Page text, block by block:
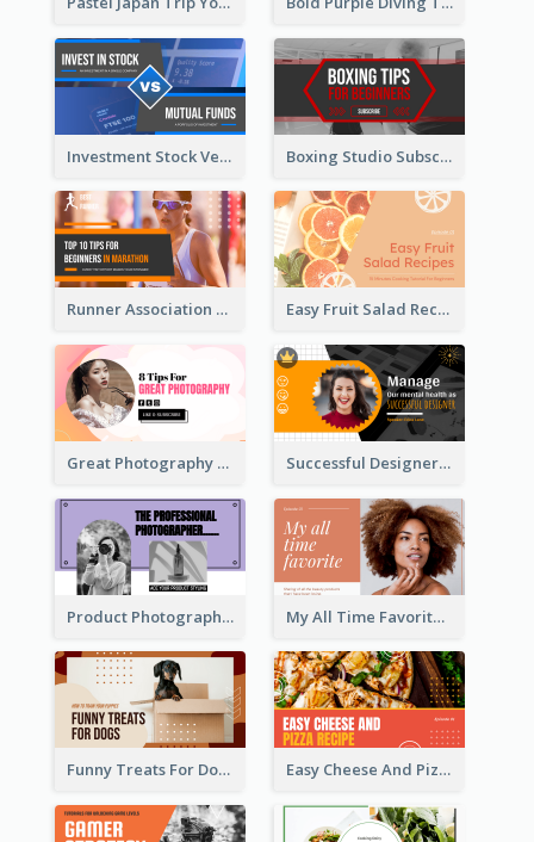
Investment Stock Versus YouTube Cover Thumbnail Design Boxing Studio Subscribe Alert YouTube Cover Design
Runner Association Tips YouTube Cover Design Idea Easy Fruit Salad Recipes YouTube Thumbnail
Great Photography YouTube Thumbnail Design Successful Designer Workshop YouTube Thumbnail Design
Product Photography YouTube Thumbnail Design My All Time Favorite Beauty Product YouTube Thumbnail
Funny Treats For Dogs YouTube Thumbnail Easy Cheese And Pizza Recipe YouTube Thumbnail